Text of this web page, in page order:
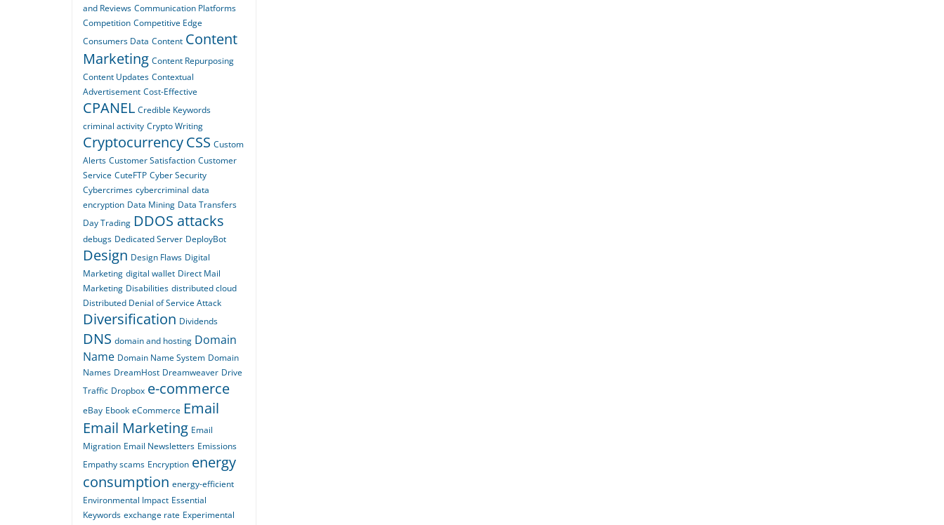
and Reviews Communication Platforms
Competition Competitive Edge
Consumers Data Content Content
Marketing Content Repurposing
Content Updates Contextual
Advertisement Cost-Effective
CPANEL Credible Keywords
criminal activity Crypto Writing
CryptocurrencyCSS Custom
Alerts Customer Satisfaction Customer
Service CuteFTP Cyber Security
Cybercrimes cybercriminal data
encryption Data Mining Data Transfers
Day Trading DDOS attacks
debugs Dedicated Server DeployBot
Design Design Flaws Digital
Marketing digital wallet Direct Mail
Marketing Disabilities distributed cloud
Distributed Denial of Service Attack
Diversification Dividends
DNS domain and hosting Domain
Name Domain Name System Domain
Names DreamHost Dreamweaver Drive
Traffic Dropbox e-commerce
eBay Ebook eCommerce Email
Email Marketing Email
Migration Email Newsletters Emissions
Empathy scams Encryption energy
consumption energy-efficient
Environmental Impact Essential
Keywords exchange rate Experimental